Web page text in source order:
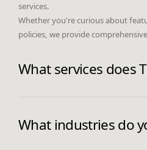
services.
Whether you're curious about
policies, we provide
What services does
application
ensuring that your
What industries do